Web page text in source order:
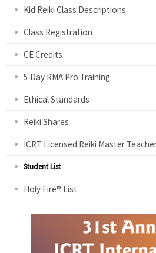
Kid Reiki Class Descriptions
Class Registration
CE Credits
5 Day RMA Pro Training
Ethical Standards
Reiki Shares
ICRT Licensed Reiki Master
Student List
Holy Fire® List